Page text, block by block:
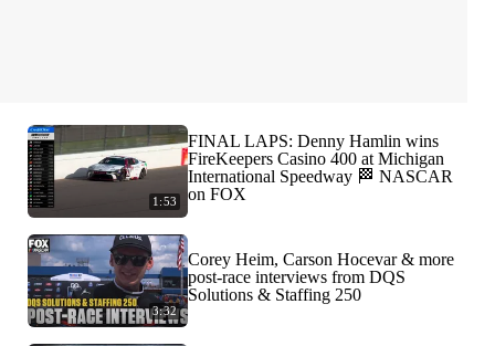
1:53
FINAL LAPS: Denny Hamlin wins
FireKeepers Casino 400 at Michigan
International Speedway 🏁 NASCAR
on FOX
3:32
Corey Heim, Carson Hocevar & more
post-race interviews from DQS
Solutions & Staffing 250